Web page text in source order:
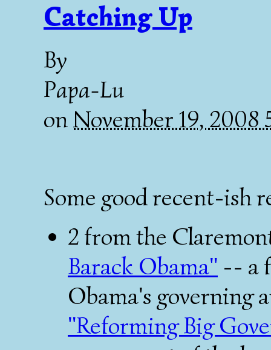
Catching Up
By
Papa-Lu
onNovember 19, 2008
Some good recent-ish
2 from the
Barack Obama" -- a
Obama's governing
"Reforming Big